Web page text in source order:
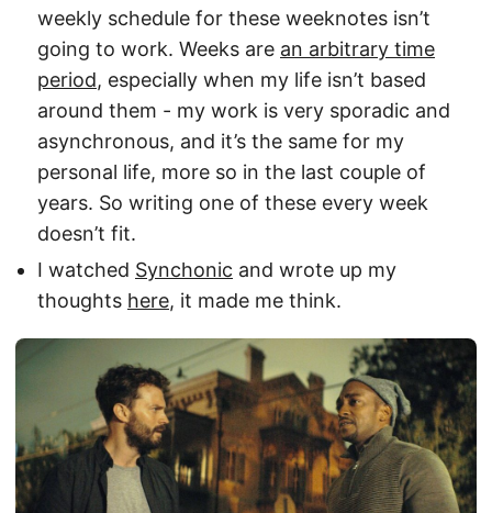
weekly schedule for these weeknotes isn’t
going to work. Weeks are an arbitrary time
period, especially when my life isn’t based
around them - my work is very sporadic and
asynchronous, and it’s the same for my
personal life, more so in the last couple of
years. So writing one of these every week
doesn’t fit.
I watched Synchonic and wrote up my
thoughts here, it made me think.